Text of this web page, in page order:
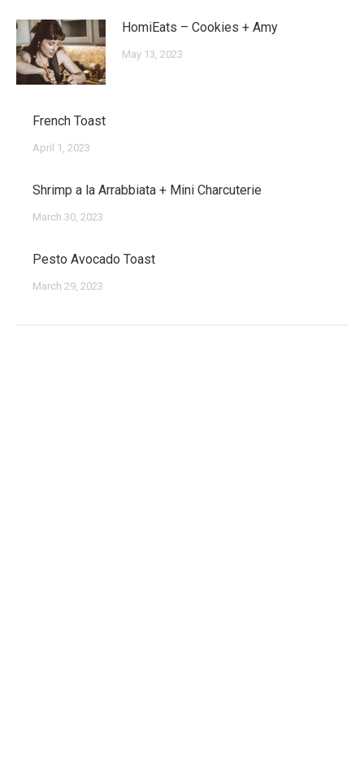
HomiEats – Cookies + Amy
May 13, 2023
French Toast
April 1, 2023
Shrimp a la Arrabbiata + Mini Charcuterie
March 30, 2023
Pesto Avocado Toast
March 29, 2023